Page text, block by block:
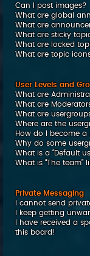
Can I post images?
What are global
What are
What are sticky
What are locked
What are topic
User Levels and
What are
What are
What are
Where are the
How do I become a
Why do some
What is a “Default
What is “The team”
Private Messaging
I cannot send
I keep getting
I have received a
this board!